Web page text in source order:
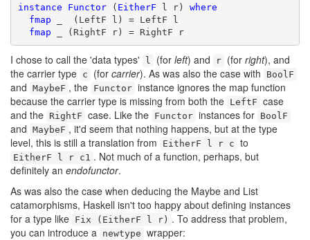
instance Functor ( EitherF l r) where
fmap _  (LeftF l) = LeftF l
fmap _ (RightF r) = RightF r
I chose to call the 'data types' l (for left) and r (for right), and
the carrier type c (for carrier). As was also the case with BoolF
and MaybeF , the Functor instance ignores the map function
because the carrier type is missing from both the LeftF case
and the RightF case. Like the Functor instances for BoolF
and MaybeF , it'd seem that nothing happens, but at the type
level, this is still a translation from
EitherF l r c to
EitherF l r c1 . Not much of a function, perhaps, but
definitely an endofunctor.
As was also the case when deducing the Maybe and List
catamorphisms, Haskell isn't too happy about defining instances
for a type like Fix (EitherF l r) . To address that problem,
you can introduce a newtype wrapper: